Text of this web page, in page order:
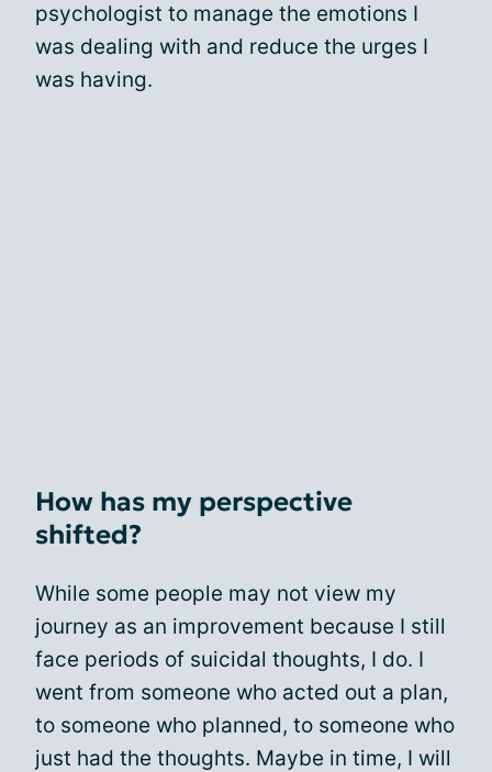
psychologist to manage the emotions I
was dealing with and reduce the urges I
was having.
How has my perspective
shifted?
While some people may not view my
journey as an improvement because I still
face periods of suicidal thoughts, I do. I
went from someone who acted out a plan,
to someone who planned, to someone who
just had the thoughts. Maybe in time, I will